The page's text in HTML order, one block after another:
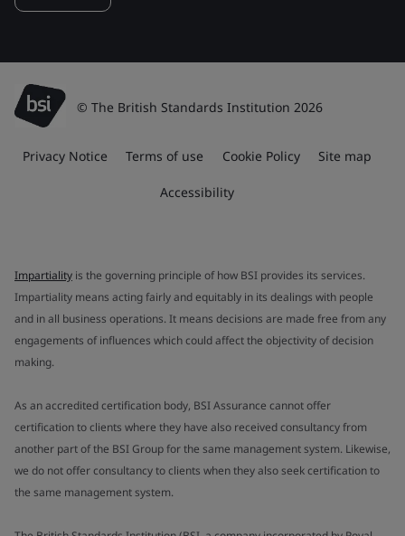
© The British Standards Institution 2026
Privacy Notice Terms of use Cookie Policy Site map
Accessibility
Impartiality is the governing principle of how BSI provides its services.
Impartiality means acting fairly and equitably in its dealings with people
and in all business operations. It means decisions are made free from any
engagements of influences which could affect the objectivity of decision
making.
As an accredited certification body, BSI Assurance cannot offer
certification to clients where they have also received consultancy from
another part of the BSI Group for the same management system. Likewise,
we do not offer consultancy to clients when they also seek certification to
the same management system.